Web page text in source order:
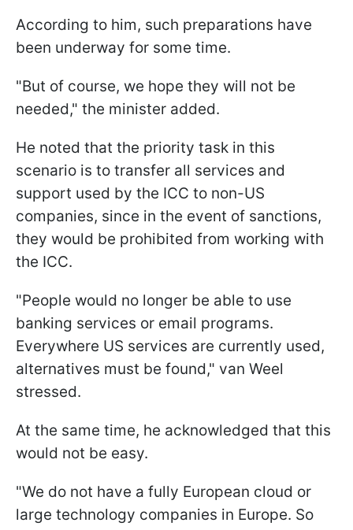
According to him, such preparations have
been underway for some time.
"But of course, we hope they will not be
needed," the minister added.
He noted that the priority task in this
scenario is to transfer all services and
support used by the ICC to non-US
companies, since in the event of sanctions,
they would be prohibited from working with
the ICC.
"People would no longer be able to use
banking services or email programs.
Everywhere US services are currently used,
alternatives must be found," van Weel
stressed.
At the same time, he acknowledged that this
would not be easy.
"We do not have a fully European cloud or
large technology companies in Europe. So